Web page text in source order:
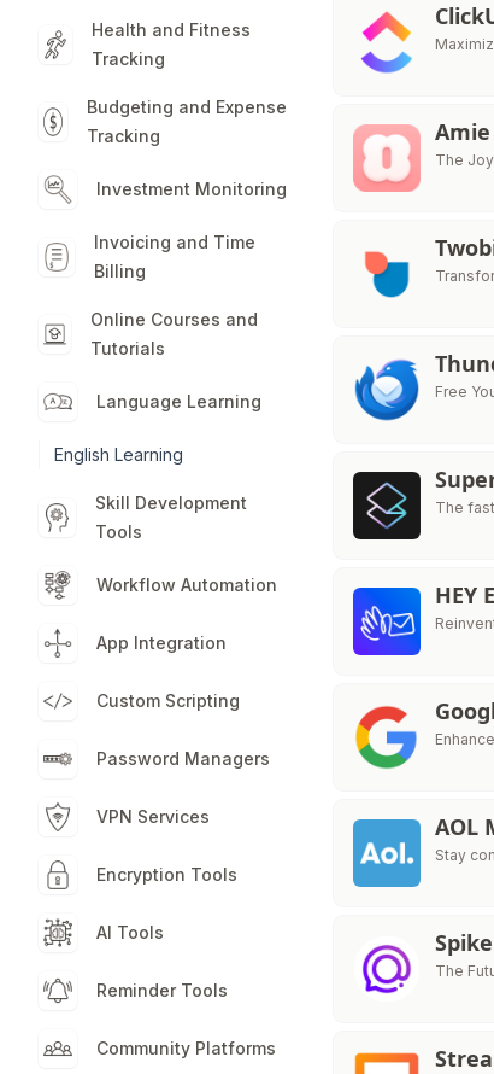
Health and Fitness
Tracking
Budgeting and Expense
Tracking
Investment Monitoring
Invoicing and Time
Billing
Online Courses and
Tutorials
Language Learning
English Learning
Skill Development
Tools
Workflow Automation
App Integration
Custom Scripting
Password Managers
VPN Services
Encryption Tools
AI Tools
Reminder Tools
Community Platforms
Amie
The
Free
The
HEY
AOL
Stay
Spike
The